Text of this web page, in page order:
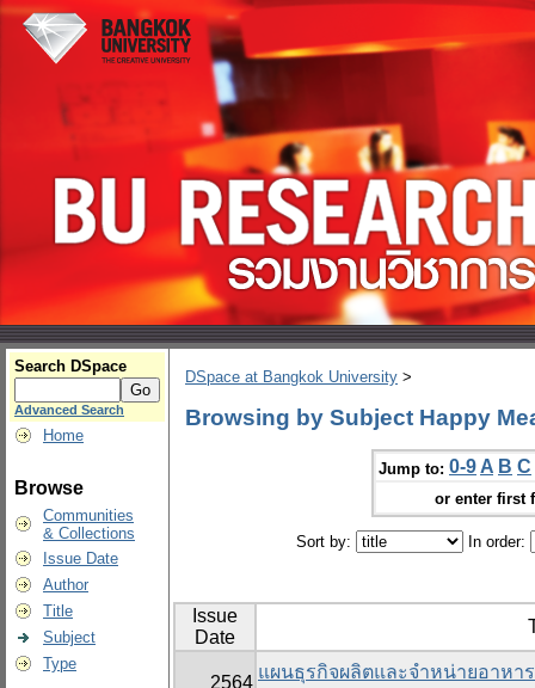
Search DSpace
Advanced Search
Home
Browse
Communities
& Collections
Issue Date
Author
Title
Subject
Type
DSpace at Bangkok University >
Browsing by Subject Happy
Jump to: 0-9 A B C
or enter first
Sort by: In order:
Issue
Date
2564
แผนธุรกิจผลิตและจำหน่ายอาห